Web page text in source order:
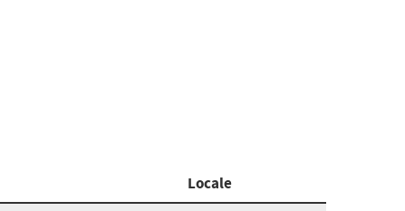
Locale